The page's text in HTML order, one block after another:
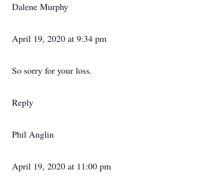
Dalene Murphy
April 19, 2020 at 9:34 pm
So sorry for your loss.
Reply
Phil Anglin
April 19, 2020 at 11:00 pm